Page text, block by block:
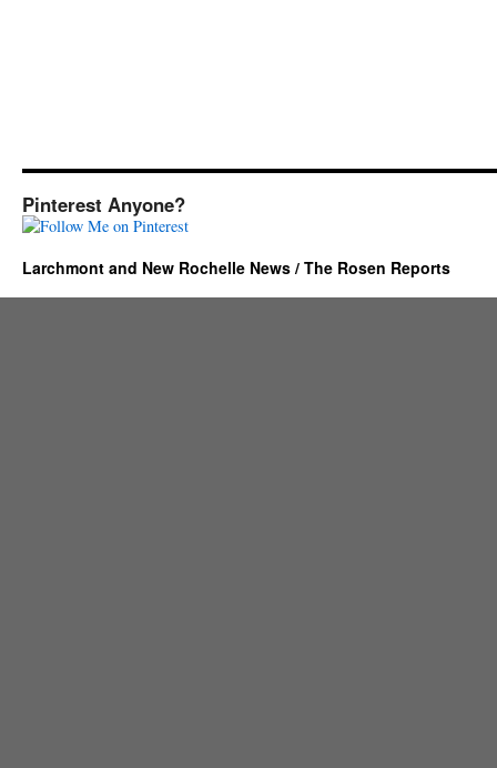
Pinterest Anyone?
Larchmont and New Rochelle News / The Rosen Reports